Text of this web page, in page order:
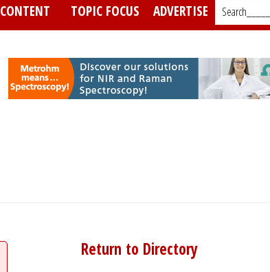
CONTENT TOPIC FOCUS ADVERTISE
Return to Directory